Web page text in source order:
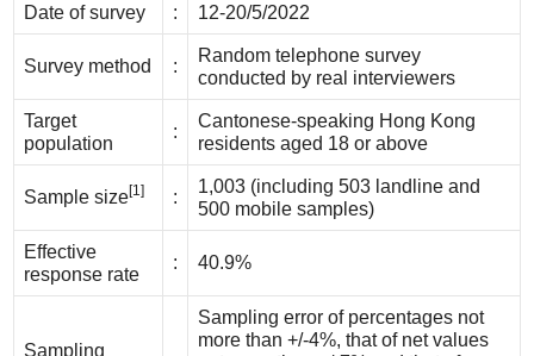
Date of survey : 12-20/5/2022
Survey method :
Random telephone survey
conducted by real interviewers
Target
population
:
Cantonese-speaking Hong Kong
residents aged 18 or above
Sample size[1] :
1,003 (including 503 landline and
500 mobile samples)
Effective
response rate
: 40.9%
Sampling
Sampling error of percentages not
more than +/-4%, that of net values